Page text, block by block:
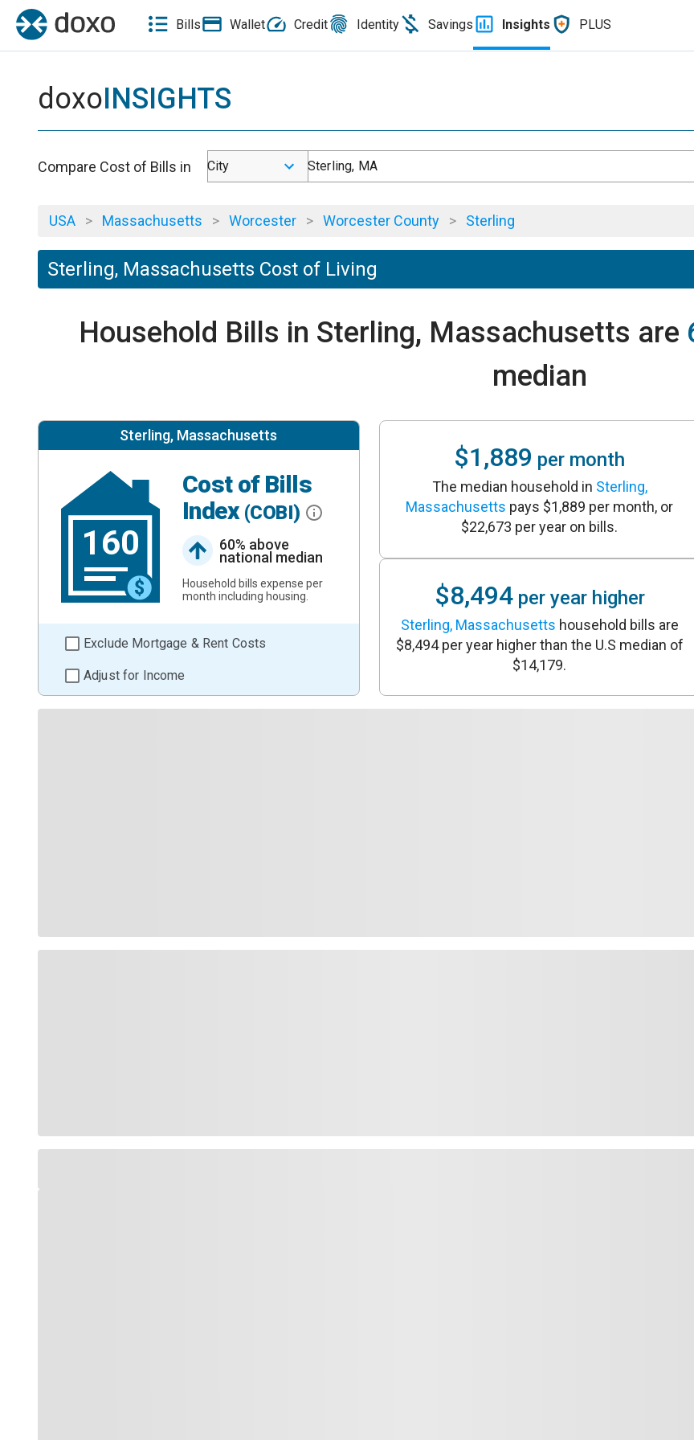
Bills Wallet Credit Identity Savings Insights PLUS
doxoINSIGHTS
Compare Cost of Bills in City Sterling, MA
USA > Massachusetts > Worcester > Worcester County > Sterling
Sterling, Massachusetts Cost of Living
Household Bills in Sterling, Massachusetts are
median
Sterling, Massachusetts
160
Cost of Bills
Index (COBI)
60% above
national median
Household bills expense per
month including housing.
Exclude Mortgage & Rent Costs
Adjust for Income
$1,889 per month
The median household in Sterling,
Massachusetts pays $1,889 per month, or
$22,673 per year on bills.
$8,494per year higher
Sterling, Massachusetts household bills are
$8,494 per year higher than the U.S median of
$14,179.